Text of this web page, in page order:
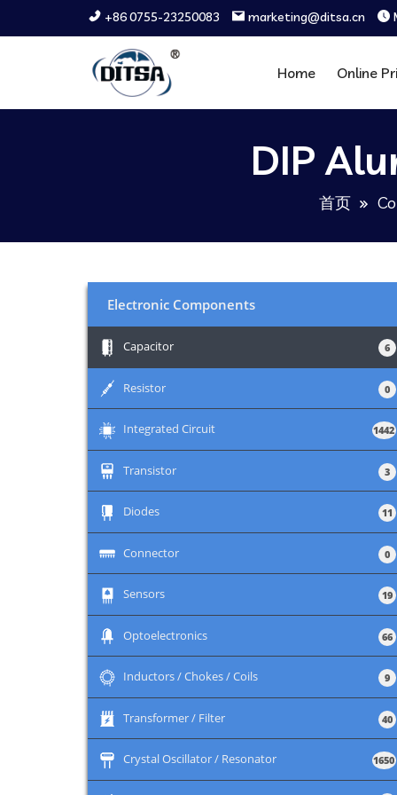
+86 0755-23250083 marketing@ditsa.cn
Home Online
DIP
首页
Electronic Components
Capacitor +
6
Resistor +
0
Integrated Circuit +
1442
Transistor +
3
Diodes +
11
Connector +
0
Sensors +
19
Optoelectronics +
66
Inductors / Chokes / Coils +
9
Transformer / Filter +
40
Crystal Oscillator / Resonator +
1650